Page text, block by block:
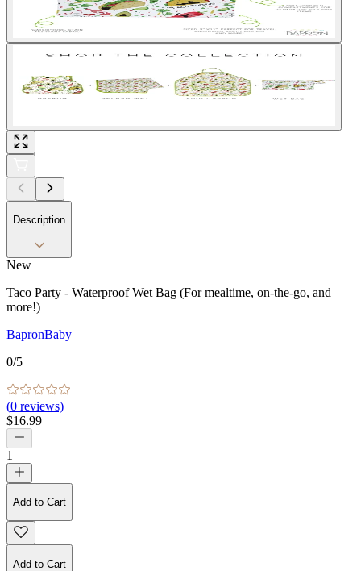
Description
New
Taco Party - Waterproof Wet Bag (For mealtime, on-the-go, and
more!)
BapronBaby
0/5
(0 reviews)
$16.99
1
Add to Cart
Add to Cart